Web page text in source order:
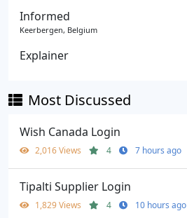
Informed
Keerbergen, Belgium
Explainer
Most Discussed
Wish Canada Login
2,016 Views 4 7 hours ago
Tipalti Supplier Login
1,829 Views 4 10 hours ago